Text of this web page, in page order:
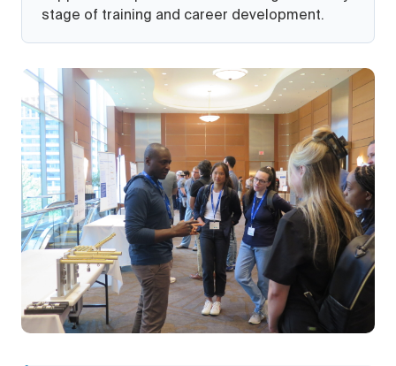
stage of training and career development.